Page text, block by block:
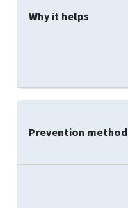
Why it helps
Prevention method